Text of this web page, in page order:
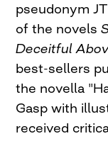
pseudonym
of the novels
Deceitful
best-sellers
the novella
Gasp with
received